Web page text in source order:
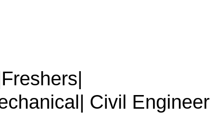
Civil Engineer